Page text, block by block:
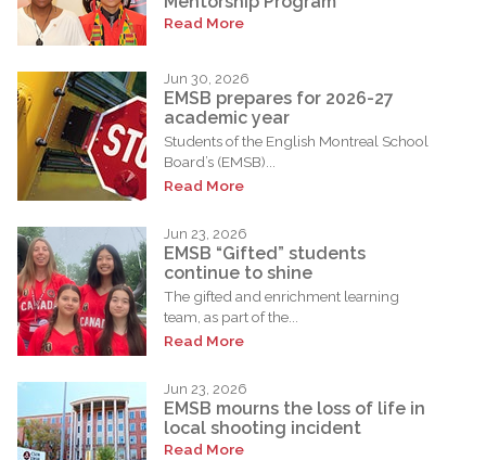
Read More
Jun 30, 2026
EMSB prepares for 2026-27
academic year
Students of the English Montreal School
Board’s (EMSB)...
Read More
Jun 23, 2026
EMSB “Gifted” students
continue to shine
The gifted and enrichment learning
team, as part of the...
Read More
Jun 23, 2026
EMSB mourns the loss of life in
local shooting incident
Read More